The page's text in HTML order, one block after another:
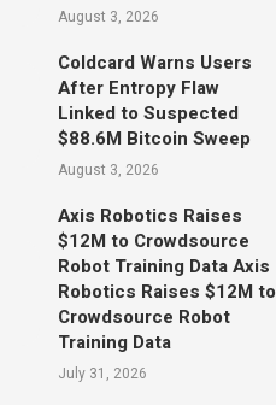
August 3, 2026
Coldcard Warns Users
After Entropy Flaw
Linked to Suspected
$88.6M Bitcoin Sweep
August 3, 2026
Axis Robotics Raises
$12M to Crowdsource
Robot Training Data Axis
Robotics Raises $12M to
Crowdsource Robot
Training Data
July 31, 2026